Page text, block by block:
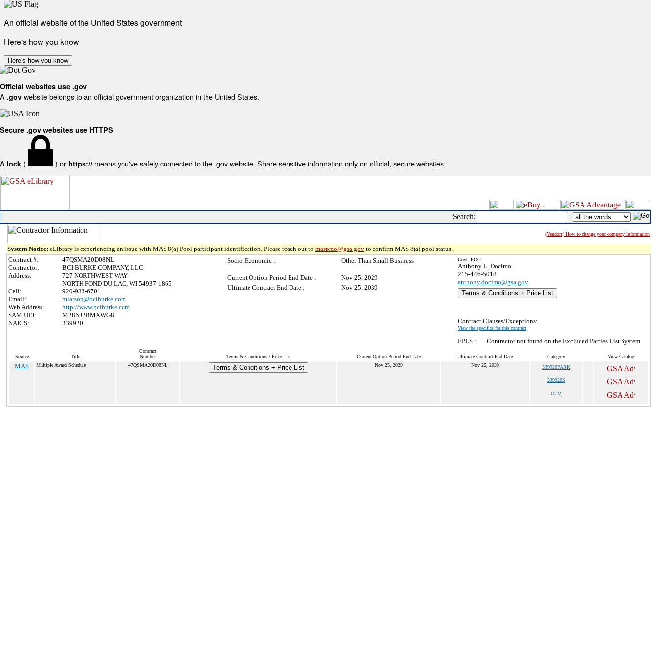
An official website of the United States government
Here's how you know
Here's how you know
Official websites use .gov
A .gov website belongs to an official government organization in the United States.
Secure .gov websites use HTTPS
A lock ( ) or https:// means you've safely connected to the .gov website. Share sensitive information only on official, secure websites.
Search: |
(Vendors) How to change your company information
System Notice: eLibrary is experiencing an issue with MAS 8(a) Pool participant identification. Please reach out to maspmo@gsa.gov to confirm MAS 8(a) pool status.
Contract #:
47QSMA20D08NL
Contractor:
BCI BURKE COMPANY, LLC
Address:
727 NORTHWEST WAY
NORTH FOND DU LAC, WI 54937-1865
Call:
920-933-6701
Email:
mlarson@bciburke.com
Web Address:
http://www.bciburke.com
SAM UEI:
M28NJPBMXWG8
NAICS:
339920
Socio-Economic : Other Than Small Business
Current Option Period End Date :
Nov 25, 2029
Ultimate Contract End Date :
Nov 25, 2039
Govt. POC:
Anthony L. Docimo
215-446-5018
anthony.docimo@gsa.gov
Terms & Conditions + Price List
Contract Clauses/Exceptions:
View the specifics for this contract
EPLS : Contractor not found on the Excluded Parties List System
Source Title
Contract
Number
Terms & Conditions / Price List Current Option Period End Date Ultimate Contract End Date Category View Catalog
MAS Multiple Award Schedule 47QSMA20D08NL Terms & Conditions + Price List Nov 25, 2029 Nov 25, 2039 339920PARK
339920S
OLM